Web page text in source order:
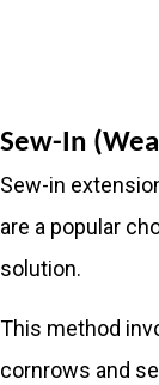
Sew-In
Sew-in
are a popular
solution.
This method
cornrows and